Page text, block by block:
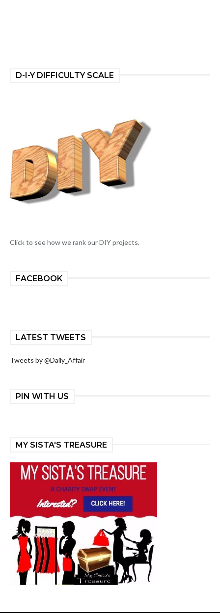
D-I-Y DIFFICULTY SCALE
Click to see how we rank our DIY projects.
FACEBOOK
LATEST TWEETS
Tweets by @Daily_Affair
PIN WITH US
MY SISTA'S TREASURE